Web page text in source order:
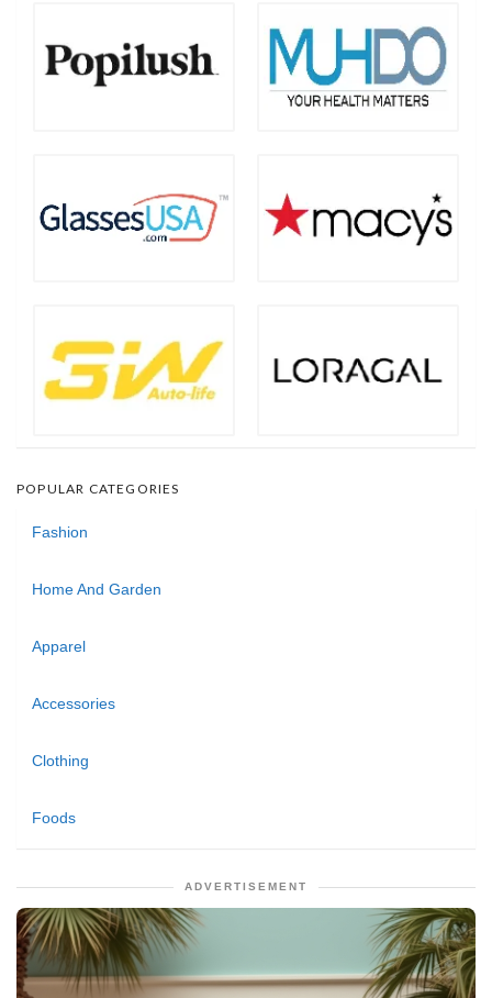
POPULAR CATEGORIES
Fashion
Home And Garden
Apparel
Accessories
Clothing
Foods
ADVERTISEMENT